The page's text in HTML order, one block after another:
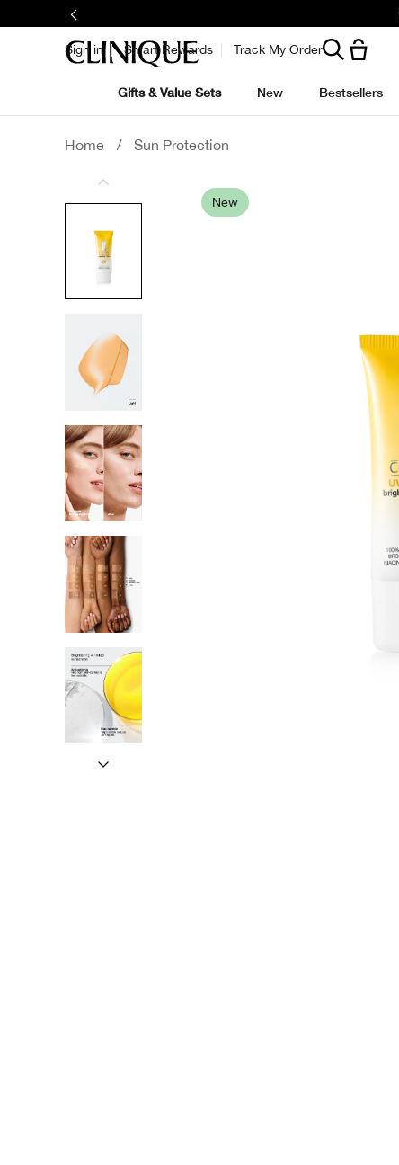
Sign in Smart Rewards Track My Order
Gifts & Value Sets New Bestsellers
Home / Sun Protection
New